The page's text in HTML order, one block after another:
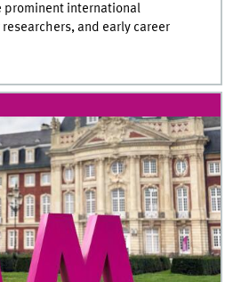
prominent international
and early career